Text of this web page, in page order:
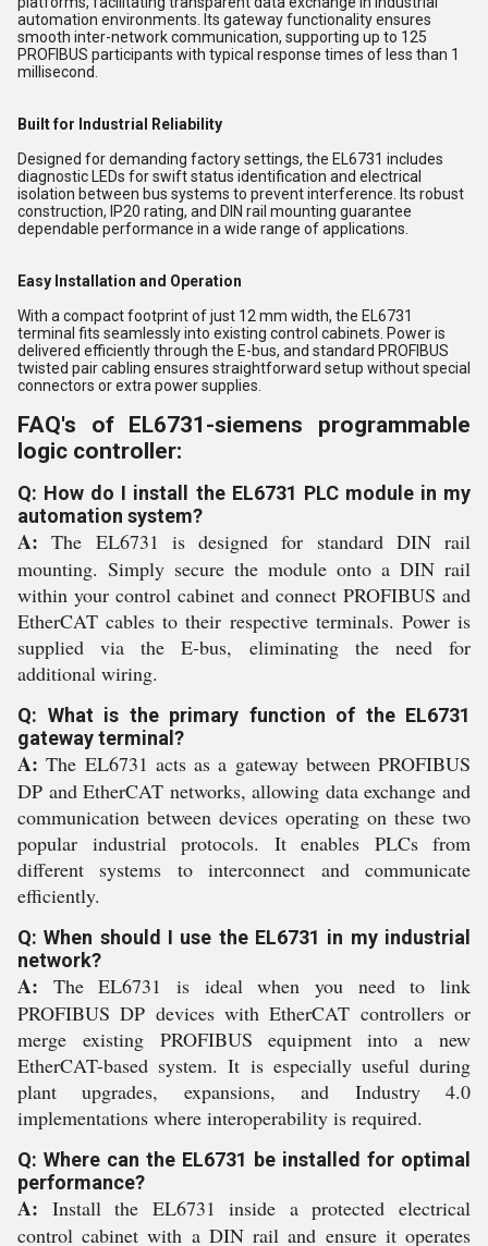
automation environments. Its gateway functionality ensures
smooth inter-network communication, supporting up to 125
PROFIBUS participants with typical response times of less than 1
millisecond.
Built for Industrial Reliability
Designed for demanding factory settings, the EL6731 includes
diagnostic LEDs for swift status identification and electrical
isolation between bus systems to prevent interference. Its robust
construction, IP20 rating, and DIN rail mounting guarantee
dependable performance in a wide range of applications.
Easy Installation and Operation
With a compact footprint of just 12 mm width, the EL6731
terminal fits seamlessly into existing control cabinets. Power is
delivered efficiently through the E-bus, and standard PROFIBUS
twisted pair cabling ensures straightforward setup without special
connectors or extra power supplies.
FAQ's of EL6731-siemens programmable
logic controller:
Q: How do I install the EL6731 PLC module in my
automation system?
A: The EL6731 is designed for standard DIN rail
mounting. Simply secure the module onto a DIN rail
within your control cabinet and connect PROFIBUS and
EtherCAT cables to their respective terminals. Power is
supplied via the E-bus, eliminating the need for
additional wiring.
Q: What is the primary function of the EL6731
gateway terminal?
A: The EL6731 acts as a gateway between PROFIBUS
DP and EtherCAT networks, allowing data exchange and
communication between devices operating on these two
popular industrial protocols. It enables PLCs from
different systems to interconnect and communicate
efficiently.
Q: When should I use the EL6731 in my industrial
network?
A: The EL6731 is ideal when you need to link
PROFIBUS DP devices with EtherCAT controllers or
merge existing PROFIBUS equipment into a new
EtherCAT-based system. It is especially useful during
plant upgrades, expansions, and Industry 4.0
implementations where interoperability is required.
Q: Where can the EL6731 be installed for optimal
performance?
A: Install the EL6731 inside a protected electrical
control cabinet with a DIN rail and ensure it operates